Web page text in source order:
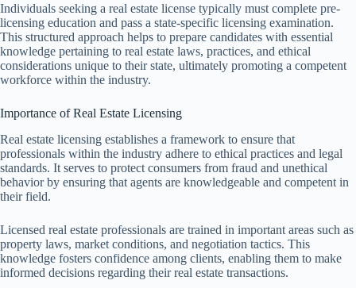
Individuals seeking a real estate license typically must complete pre-
licensing education and pass a state-specific licensing examination.
This structured approach helps to prepare candidates with essential
knowledge pertaining to real estate laws, practices, and ethical
considerations unique to their state, ultimately promoting a competent
workforce within the industry.
Importance of Real Estate Licensing
Real estate licensing establishes a framework to ensure that
professionals within the industry adhere to ethical practices and legal
standards. It serves to protect consumers from fraud and unethical
behavior by ensuring that agents are knowledgeable and competent in
their field.
Licensed real estate professionals are trained in important areas such as
property laws, market conditions, and negotiation tactics. This
knowledge fosters confidence among clients, enabling them to make
informed decisions regarding their real estate transactions.